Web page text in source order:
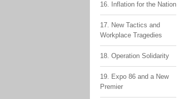
16. Inflation for the Nation
17. New Tactics and
Workplace Tragedies
18. Operation Solidarity
19. Expo 86 and a New
Premier